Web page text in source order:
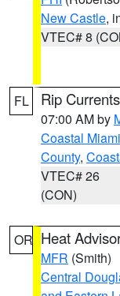
New Castle,
VTEC# 8
FL Rip
07:00 AM by
Coastal
County,
VTEC# 26
(CON)
OR Heat
MFR (Smith)
Central